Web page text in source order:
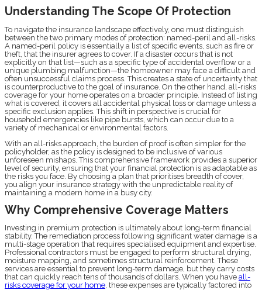
Understanding The Scope Of Protection
To navigate the insurance landscape effectively, one must distinguish
between the two primary modes of protection: named-peril and all-risks.
A named-peril policy is essentially a list of specific events, such as fire or
theft, that the insurer agrees to cover. If a disaster occurs that is not
explicitly on that list—such as a specific type of accidental overflow or a
unique plumbing malfunction—the homeowner may face a difficult and
often unsuccessful claims process. This creates a state of uncertainty that
is counterproductive to the goal of insurance. On the other hand, all-risks
coverage for your home operates on a broader principle. Instead of listing
what is covered, it covers all accidental physical loss or damage unless a
specific exclusion applies. This shift in perspective is crucial for
household emergencies like pipe bursts, which can occur due to a
variety of mechanical or environmental factors.
With an all-risks approach, the burden of proof is often simpler for the
policyholder, as the policy is designed to be inclusive of various
unforeseen mishaps. This comprehensive framework provides a superior
level of security, ensuring that your financial protection is as adaptable as
the risks you face. By choosing a plan that prioritises breadth of cover,
you align your insurance strategy with the unpredictable reality of
maintaining a modern home in a busy city.
Why Comprehensive Coverage Matters
Investing in premium protection is ultimately about long-term financial
stability. The remediation process following significant water damage is a
multi-stage operation that requires specialised equipment and expertise.
Professional contractors must be engaged to perform structural drying,
moisture mapping, and sometimes structural reinforcement. These
services are essential to prevent long-term damage, but they carry costs
that can quickly reach tens of thousands of dollars. When you have all-
risks coverage for your home, these expenses are typically factored into